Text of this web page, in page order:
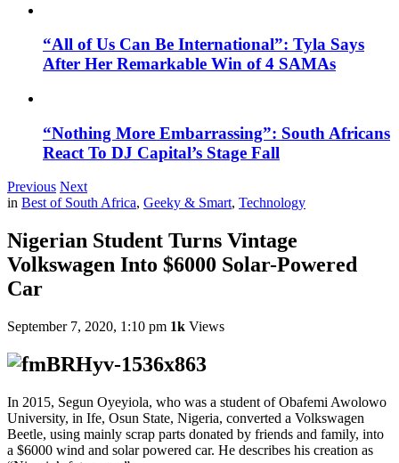
“All of Us Can Be International”: Tyla Says
After Her Remarkable Win of 4 SAMAs
“Nothing More Embarrassing”: South Africans
React To DJ Capital’s Stage Fall
Previous Next
in Best of South Africa, Geeky & Smart, Technology
Nigerian Student Turns Vintage
Volkswagen Into $6000 Solar-Powered
Car
September 7, 2020, 1:10 pm 1k Views
In 2015, Segun Oyeyiola, who was a student of Obafemi Awolowo
University, in Ife, Osun State, Nigeria, converted a Volkswagen
Beetle, using mainly scrap parts donated by friends and family, into
a $6000 wind and solar powered car. He describes his creation as